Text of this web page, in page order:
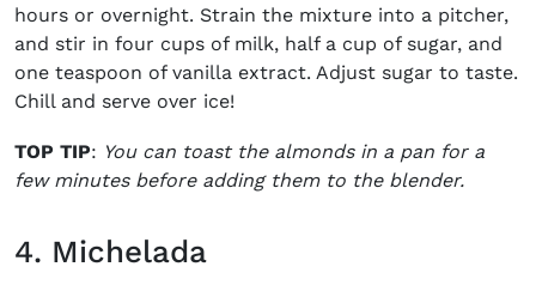
hours or overnight. Strain the mixture into a pitcher,
and stir in four cups of milk, half a cup of sugar, and
one teaspoon of vanilla extract. Adjust sugar to taste.
Chill and serve over ice!
TOP TIP: You can toast the almonds in a pan for a
few minutes before adding them to the blender.
4. Michelada